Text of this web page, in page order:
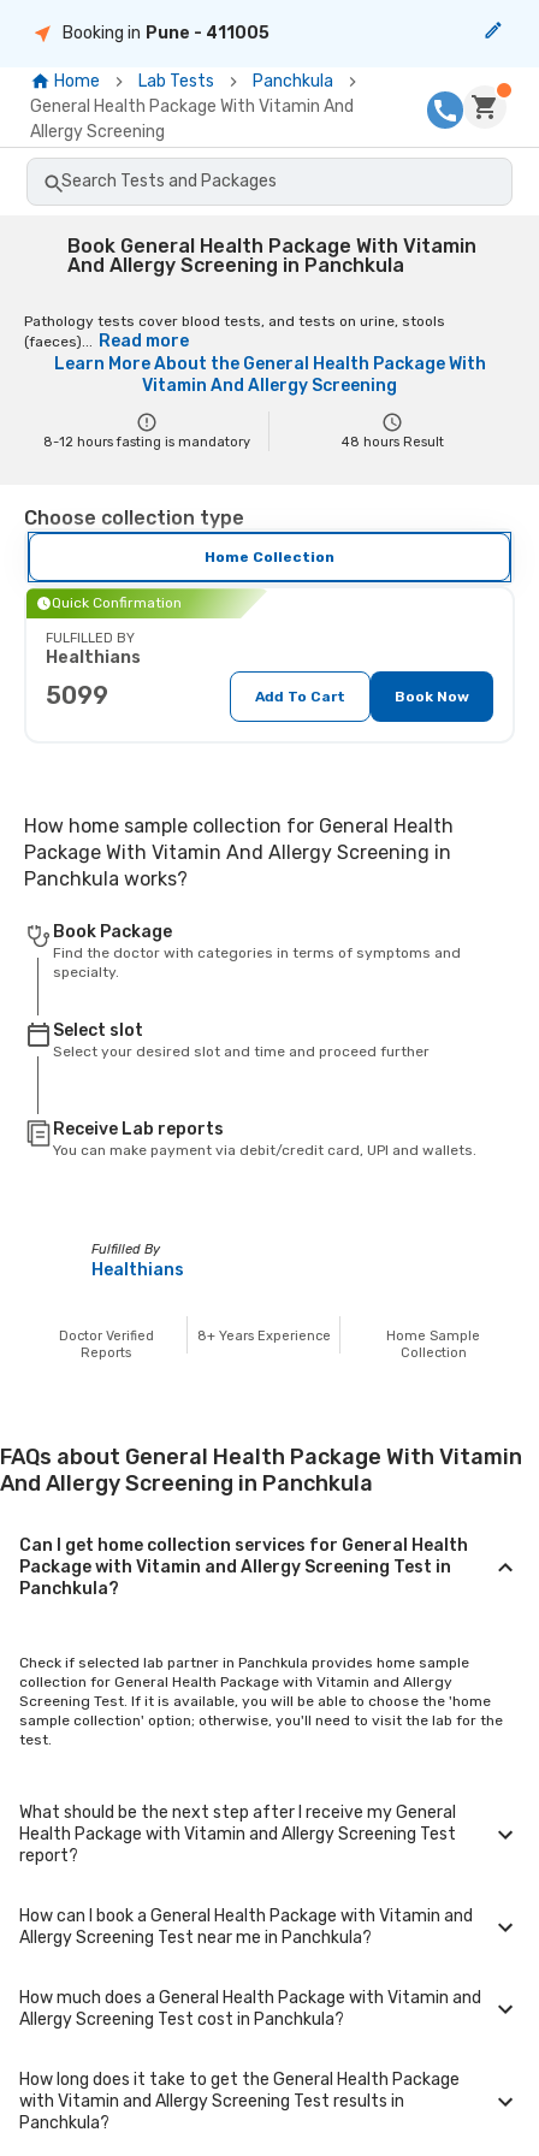
Booking in Pune - 411005
Home Lab Tests
Panchkula
General Health Package With Vitamin And
Allergy Screening
Search Tests and Packages
Book General Health Package With Vitamin
And Allergy Screening in Panchkula
Pathology tests cover blood tests, and tests on urine, stools
(faeces)... Read more
Learn More About the General Health Package With
Vitamin And Allergy Screening
8-12 hours fasting is mandatory 48 hours Result
Choose collection type
Home Collection
Quick Confirmation
FULFILLED BY
Healthians
5099 Add To Cart Book Now
How home sample collection for General Health
Package With Vitamin And Allergy Screening in
Panchkula works?
Book Package
Find the doctor with categories in terms of symptoms and
specialty.
Select slot
Select your desired slot and time and proceed further
Receive Lab reports
You can make payment via debit/credit card, UPI and wallets.
Fulfilled By
Healthians
Doctor Verified
Reports
8+ Years Experience
Home Sample
Collection
FAQs about General Health Package With Vitamin
And Allergy Screening in Panchkula
Can I get home collection services for General Health
Package with Vitamin and Allergy Screening Test in
Panchkula?
Check if selected lab partner in Panchkula provides home sample
collection for General Health Package with Vitamin and Allergy
Screening Test. If it is available, you will be able to choose the 'home
sample collection' option; otherwise, you'll need to visit the lab for the
test.
What should be the next step after I receive my General
Health Package with Vitamin and Allergy Screening Test
report?
Once you receive your General Health Package with Vitamin and Allergy
Screening Test results, your physician might advise you with corrective
How can I book a General Health Package with Vitamin and
Allergy Screening Test near me in Panchkula?
You can easily book an appointment for General Health Package with
Vitamin and Allergy Screening Test. Just select the city in which you
test. You can also call on our hotline 020-48562555 to book an
appointment. We will be glad to help you.
How much does a General Health Package with Vitamin and
Allergy Screening Test cost in Panchkula?
A General Health Package with Vitamin and Allergy Screening Test in
Panchkula typically costs around ₹ 5099. Prices may vary depending on
the laboratory provider you choose and if any special procedures are
How long does it take to get the General Health Package
with Vitamin and Allergy Screening Test results in
Panchkula?